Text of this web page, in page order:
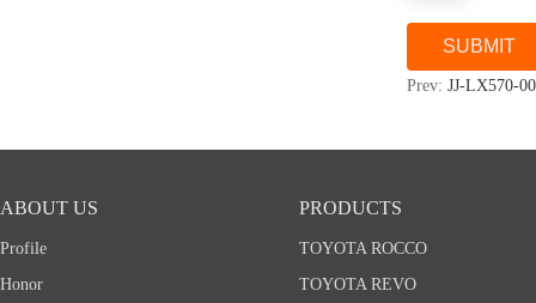
Prev: JJ-LX570-
ABOUT US
Profile
Honor
PRODUCTS
TOYOTA ROCCO
TOYOTA REVO